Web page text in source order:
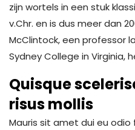
zijn wortels in een stuk
v.Chr. en is dus meer dan
McClintock, een professor
Sydney College in Virginia,
Quisque
risus mollis
Mauris sit amet dui eu